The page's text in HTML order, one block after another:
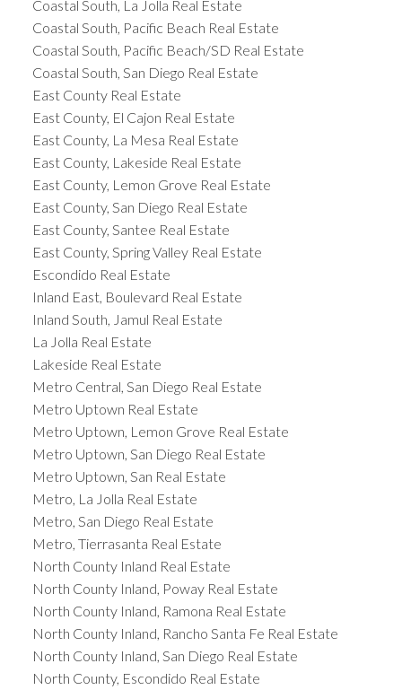
Coastal South, La Jolla Real Estate
Coastal South, Pacific Beach Real Estate
Coastal South, Pacific Beach/SD Real Estate
Coastal South, San Diego Real Estate
East County Real Estate
East County, El Cajon Real Estate
East County, La Mesa Real Estate
East County, Lakeside Real Estate
East County, Lemon Grove Real Estate
East County, San Diego Real Estate
East County, Santee Real Estate
East County, Spring Valley Real Estate
Escondido Real Estate
Inland East, Boulevard Real Estate
Inland South, Jamul Real Estate
La Jolla Real Estate
Lakeside Real Estate
Metro Central, San Diego Real Estate
Metro Uptown Real Estate
Metro Uptown, Lemon Grove Real Estate
Metro Uptown, San Diego Real Estate
Metro Uptown, San Real Estate
Metro, La Jolla Real Estate
Metro, San Diego Real Estate
Metro, Tierrasanta Real Estate
North County Inland Real Estate
North County Inland, Poway Real Estate
North County Inland, Ramona Real Estate
North County Inland, Rancho Santa Fe Real Estate
North County Inland, San Diego Real Estate
North County, Escondido Real Estate